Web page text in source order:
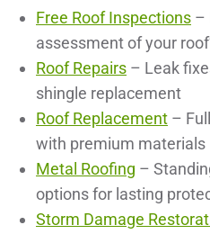
Free Roof Inspections –
assessment of your
Roof Repairs – Leak
shingle replacement
Roof Replacement –
with premium materials
Metal Roofing –
options for lasting
Storm Damage